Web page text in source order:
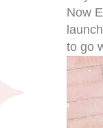
Now
to go